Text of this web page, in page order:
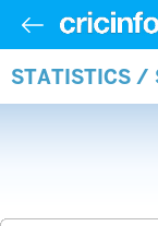
STATISTICS /